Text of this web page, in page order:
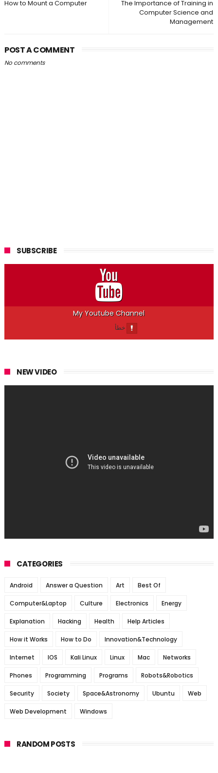
The Importance of Training in
Computer Science and
Management
How to Mount a Computer
POST A COMMENT
No comments
SUBSCRIBE
My Youtube Channel
NEW VIDEO
CATEGORIES
Android Answer a Question Art Best Of
Computer&Laptop Culture Electronics Energy
Explanation Hacking Health Help Articles
How it Works How to Do Innovation&Technology
Internet IOS Kali Linux Linux Mac Networks
Phones Programming Programs Robots&Robotics
Security Society Space&Astronomy Ubuntu Web
Web Development Windows
RANDOM POSTS